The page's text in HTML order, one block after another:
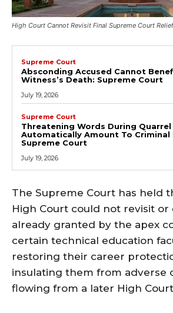
High Court Cannot Revisit Final Supreme Court
Supreme Court
Absconding Accused Cannot
Witness’s Death: Supreme Court
July 19, 2026
Supreme Court
Threatening Words During
Automatically Amount To
Supreme Court
July 19, 2026
The Supreme Court has held
High Court could not revisit
already granted by the apex
certain technical education
restoring their career
insulating them from adverse
flowing from a later High